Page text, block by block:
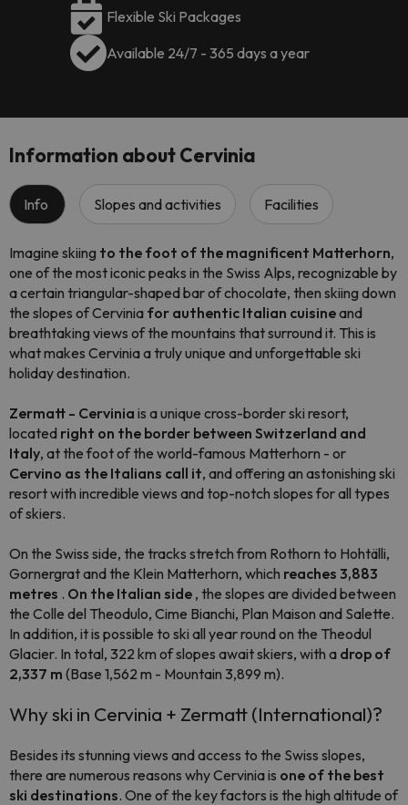
Flexible Ski Packages
Available 24/7 - 365 days a year
Information about Cervinia
Info Slopes and activities Facilities
Imagine skiing to the foot of the magnificent Matterhorn,
one of the most iconic peaks in the Swiss Alps, recognizable by
a certain triangular-shaped bar of chocolate, then skiing down
the slopes of Cervinia for authentic Italian cuisineand
breathtaking views of the mountains that surround it. This is
what makes Cervinia a truly unique and unforgettable ski
holiday destination.
Zermatt - Cervinia is a unique cross-border ski resort,
located right on the border between Switzerland and
Italy, at the foot of the world-famous Matterhorn - or
Cervino as the Italians call it, and offering an astonishing ski
resort with incredible views and top-notch slopes for all types
of skiers.
On the Swiss side, the tracks stretch from Rothorn to Hohtälli,
Gornergrat and the Klein Matterhorn, which reaches 3,883
metres . On the Italian side , the slopes are divided between
the Colle del Theodulo, Cime Bianchi, Plan Maison and Salette.
In addition, it is possible to ski all year round on the Theodul
Glacier. In total, 322 km of slopes await skiers, with a drop of
2,337 m (Base 1,562 m - Mountain 3,899 m).
Why ski in Cervinia + Zermatt (International)?
Besides its stunning views and access to the Swiss slopes,
there are numerous reasons why Cervinia is one of the best
ski destinations. One of the key factors is the high altitude of